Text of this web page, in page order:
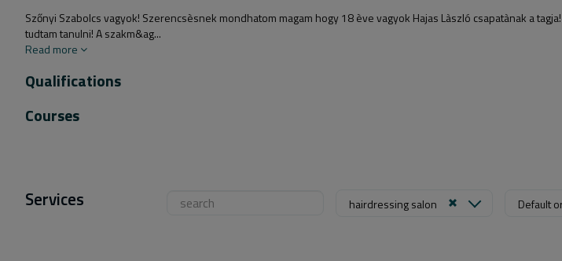
Szőnyi Szabolcs vagyok! Szerencsèsnek mondhatom magam hogy 18 ève vagyok Hajas Làszló csapatànak a
tudtam tanulni! A szakm&ag...
Read more
Qualifications
Courses
Services hairdressing salon Default